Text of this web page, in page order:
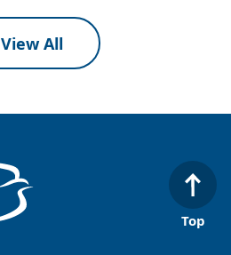
View All
Top